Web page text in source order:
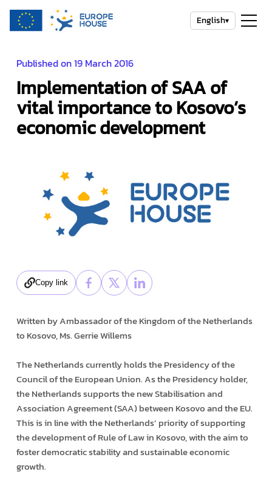
English▾
Published on 19 March 2016
Implementation of SAA of
vital importance to Kosovo’s
economic development
Copy link
Written by Ambassador of the Kingdom of the Netherlands
to Kosovo, Ms. Gerrie Willems
The Netherlands currently holds the Presidency of the
Council of the European Union. As the Presidency holder,
the Netherlands supports the new Stabilisation and
Association Agreement (SAA) between Kosovo and the EU.
This is in line with the Netherlands’ priority of supporting
the development of Rule of Law in Kosovo, with the aim to
foster democratic stability and sustainable economic
growth.